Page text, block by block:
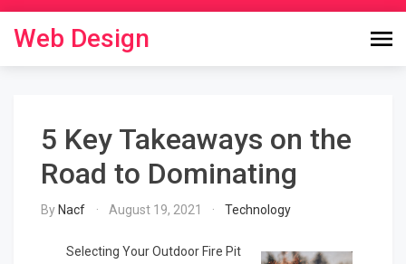
content
Web Design
5 Key Takeaways on the
Road to Dominating
By Nacf August 19, 2021 Technology
Selecting Your Outdoor Fire Pit